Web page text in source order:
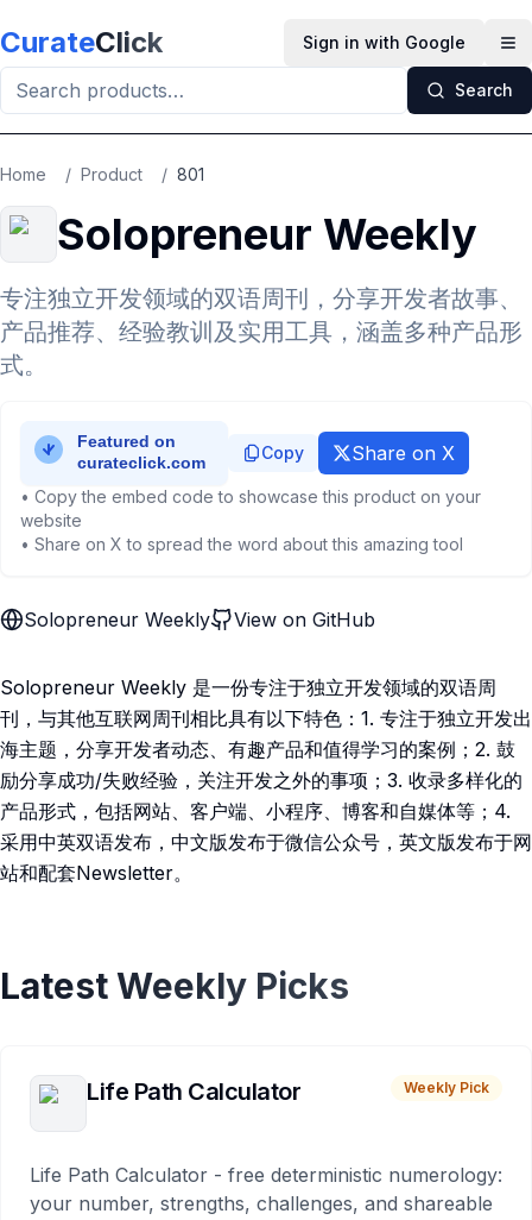
CurateClick Sign in with Google
Search
Home / Product / 801
Solopreneur Weekly
专注独立开发领域的双语周刊，分享开发者故事、
产品推荐、经验教训及实用工具，涵盖多种产品形
式。
Copy Share on X
• Copy the embed code to showcase this product on your
website
• Share on X to spread the word about this amazing tool
Solopreneur Weekly View on GitHub
Solopreneur Weekly 是一份专注于独立开发领域的双语周
刊，与其他互联网周刊相比具有以下特色：1. 专注于独立开发出
海主题，分享开发者动态、有趣产品和值得学习的案例；2. 鼓
励分享成功/失败经验，关注开发之外的事项；3. 收录多样化的
产品形式，包括网站、客户端、小程序、博客和自媒体等；4.
采用中英双语发布，中文版发布于微信公众号，英文版发布于网
站和配套Newsletter。
Latest Weekly Picks
Life Path Calculator Weekly Pick
Life Path Calculator - free deterministic numerology:
your number, strengths, challenges, and shareable